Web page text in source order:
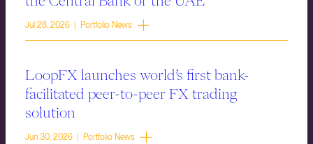
Jul 28, 2026 | Portfolio News
LoopFX launches world’s first bank-
facilitated peer-to-peer FX trading
solution
Jun 30, 2026 | Portfolio News